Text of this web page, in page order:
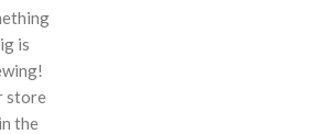
is
store
the